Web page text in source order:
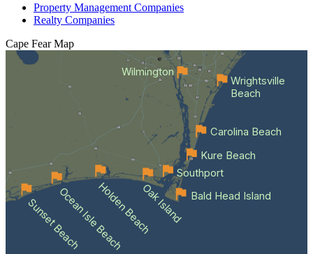
Property Management Companies
Realty Companies
Cape Fear Map
Wilmington
Sunset BeachOcean Isle BeachHolden BeachOak Island Bald Head Island
Southport
Kure Beach
Carolina Beach
Wrightsville
Beach